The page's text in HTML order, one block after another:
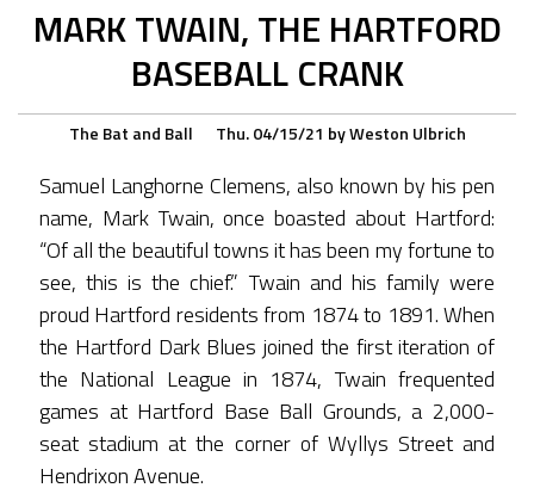
MARK TWAIN, THE HARTFORD
BASEBALL CRANK
The Bat and Ball Thu. 04/15/21 byWeston Ulbrich
Samuel Langhorne Clemens, also known by his pen
name, Mark Twain, once boasted about Hartford:
“Of all the beautiful towns it has been my fortune to
see, this is the chief.” Twain and his family were
proud Hartford residents from 1874 to 1891. When
the Hartford Dark Blues joined the first iteration of
the National League in 1874, Twain frequented
games at Hartford Base Ball Grounds, a 2,000-
seat stadium at the corner of Wyllys Street and
Hendrixon Avenue.